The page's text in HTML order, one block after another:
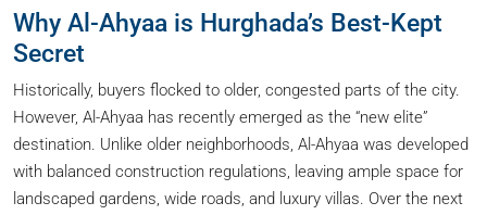
Why Al-Ahyaa is Hurghada’s Best-Kept
Secret
Historically, buyers flocked to older, congested parts of the city.
However, Al-Ahyaa has recently emerged as the “new elite”
destination. Unlike older neighborhoods, Al-Ahyaa was developed
with balanced construction regulations, leaving ample space for
landscaped gardens, wide roads, and luxury villas. Over the next